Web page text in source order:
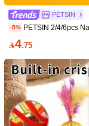
Returns Accepted
COD Available ·
Sold by SHEIN
Product Details
Material:
PETSIN
-5%
4.75